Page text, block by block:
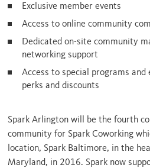
Exclusive member events
Access to online community
Dedicated on-site community
networking support
Access to special programs and
perks and discounts
SparkArlington will be the fourth
community for Spark Coworking
location, Spark Baltimore, in the
Maryland, in 2016. Spark now